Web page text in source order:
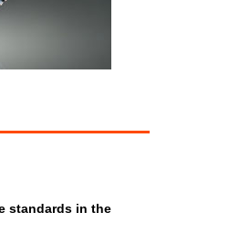
standards in the